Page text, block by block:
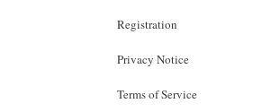
Registration
Privacy Notice
Terms of Service